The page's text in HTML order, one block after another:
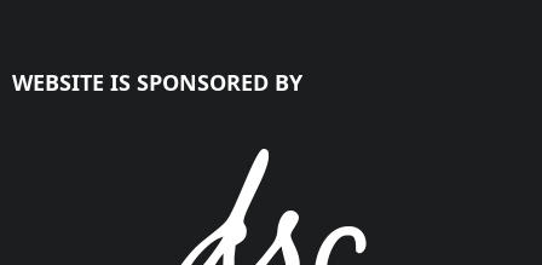
WEBSITE IS SPONSORED BY